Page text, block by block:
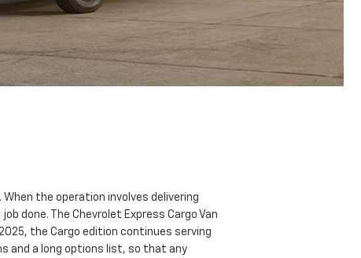
the operation involves delivering
done. The Chevrolet Express Cargo Van
the Cargo edition continues serving
and a long options list, so that any